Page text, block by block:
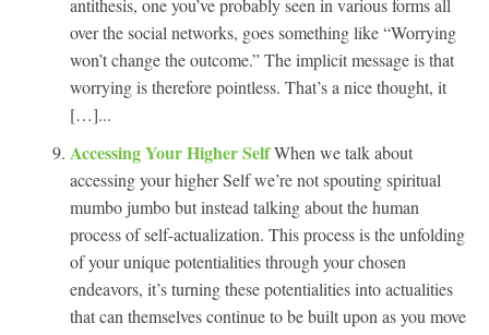
over the social networks, goes something like “Worrying
won’t change the outcome.” The implicit message is that
worrying is therefore pointless. That’s a nice thought, it
[…]...
Accessing Your Higher SelfWhen we talk about
accessing your higher Self we’re not spouting spiritual
mumbo jumbo but instead talking about the human
process of self-actualization. This process is the unfolding
of your unique potentialities through your chosen
endeavors, it’s turning these potentialities into actualities
that can themselves continue to be built upon as you move